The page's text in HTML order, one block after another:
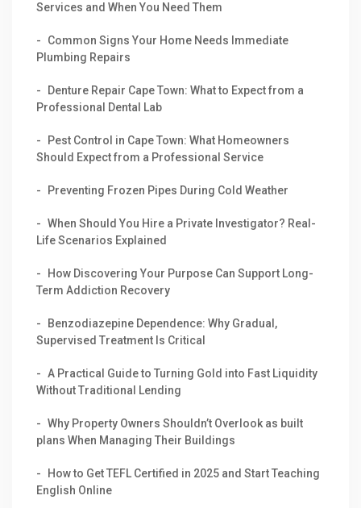
Services and When You Need Them
Common Signs Your Home Needs Immediate
Plumbing Repairs
Denture Repair Cape Town: What to Expect from a
Professional Dental Lab
Pest Control in Cape Town: What Homeowners
Should Expect from a Professional Service
Preventing Frozen Pipes During Cold Weather
When Should You Hire a Private Investigator? Real-
Life Scenarios Explained
How Discovering Your Purpose Can Support Long-
Term Addiction Recovery
Benzodiazepine Dependence: Why Gradual,
Supervised Treatment Is Critical
A Practical Guide to Turning Gold into Fast Liquidity
Without Traditional Lending
Why Property Owners Shouldn’t Overlook as built
plans When Managing Their Buildings
How to Get TEFL Certified in 2025 and Start Teaching
English Online